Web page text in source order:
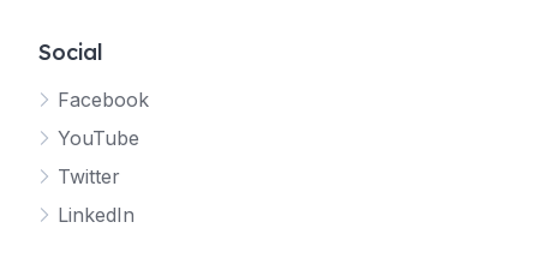
Social
Facebook
YouTube
Twitter
LinkedIn